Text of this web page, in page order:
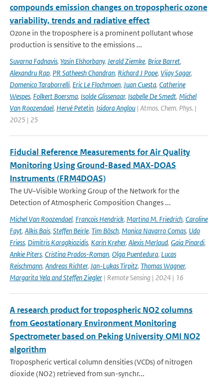
compounds emission changes on tropospheric ozone
variability, trends and radiative effect
Ozone in the troposphere is a prominent pollutant whose
production is sensitive to the emissions ...
Suvarna Fadnavis, Yasin Elshorbany, Jerald Ziemke, Brice Barret,
Alexandru Rap, PR Satheesh Chandran, Richard J Pope, Vijay Sagar,
Domenico Taraborrelli, Eric Le Flochmoen, Juan Cuesta, Catherine
Wespes, Folkert Boersma, Isolde Glissenaar, Isabelle De Smedt, Michel
Van Roozendael, Hervé Petetin, Isidora Anglou | Atmos. Chem. Phys. |
2025 | 25
Fiducial Reference Measurements for Air Quality
Monitoring Using Ground-Based MAX-DOAS
Instruments (FRM4DOAS)
The UV–Visible Working Group of the Network for the
Detection of Atmospheric Composition Changes ...
Michel Van Roozendael, Francois Hendrick, Martina M. Friedrich, Caroline
Fayt, Alkis Bais, Steffen Beirle, Tim Bösch, Monica Navarro Comas, Udo
Friess, Dimitris Karagkiozidis, Karin Kreher, Alexis Merlaud, Gaia Pinardi,
Ankie Piters, Cristina Prados-Roman, Olga Puentedura, Lucas
Reischmann, Andreas Richter, Jan-Lukas Tirpitz, Thomas Wagner,
Margarita Yela and Steffen Ziegler | Remote Sensing | 2024 | 16
A research product for tropospheric NO2 columns
from Geostationary Environment Monitoring
Spectrometer based on Peking University OMI NO2
algorithm
Tropospheric vertical column densities (VCDs) of nitrogen
dioxide (NO2) retrieved from sun-synchr...